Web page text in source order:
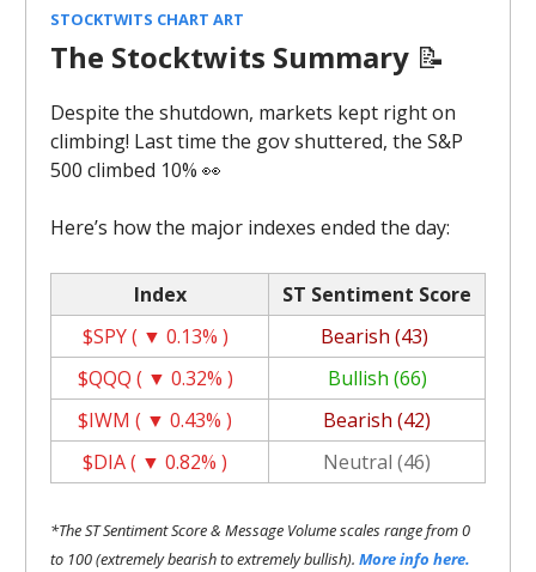
STOCKTWITS CHART ART
The Stocktwits Summary 📝
Despite the shutdown, markets kept right on
climbing! Last time the gov shuttered, the S&P
500 climbed 10% 👀
Here’s how the major indexes ended the day:
Index
ST Sentiment Score
$SPY ( ▼ 0.13% )
Bearish (43)
$QQQ ( ▼ 0.32% )
Bullish (66)
$IWM ( ▼ 0.43% )
Bearish (42)
$DIA ( ▼ 0.82% )
Neutral (46)
*The ST Sentiment Score & Message Volume scales range from 0
to 100 (extremely bearish to extremely bullish). More info here.